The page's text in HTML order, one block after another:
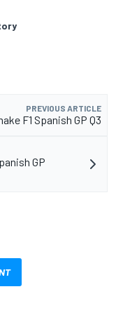
PREVIOUS ARTICLE
F1 Spanish GP Q3
GP